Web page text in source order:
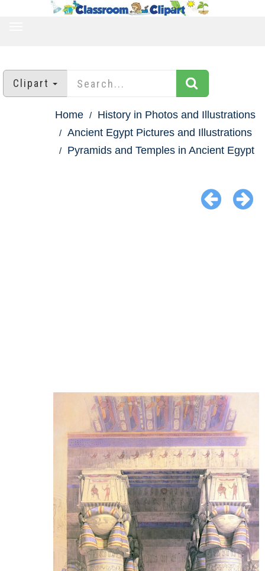
Clipart
Home
History in Photos and Illustrations
Ancient Egypt Pictures and Illustrations
Pyramids and Temples in Ancient Egypt